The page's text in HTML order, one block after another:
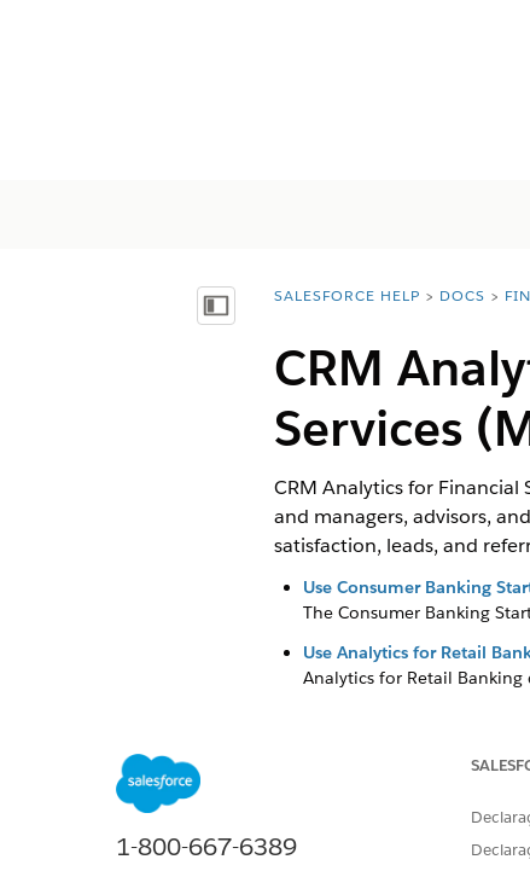
Mostrar índiceYou are here:
SALESFORCE HELP DOCS
CRM
Services
CRM Analytics for Financial
and managers, advisors,
satisfaction, leads, and
Use Consumer Banking
The Consumer Banking
Use Analytics for Retail
Analytics for Retail
The Wealth Starter
Use CRM Analytics for
The insurance-specific
executives and managers
1-800-667-6389